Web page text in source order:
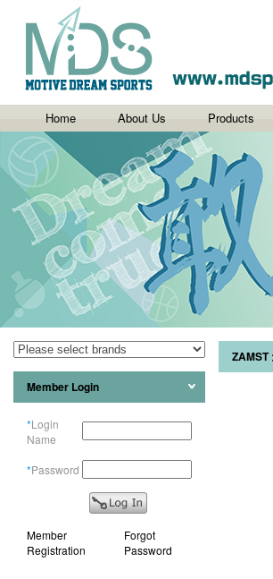
Home About Us Products
Member Login
*Login
Name
*Password
Member
Registration
Forgot
Password
ZAMST